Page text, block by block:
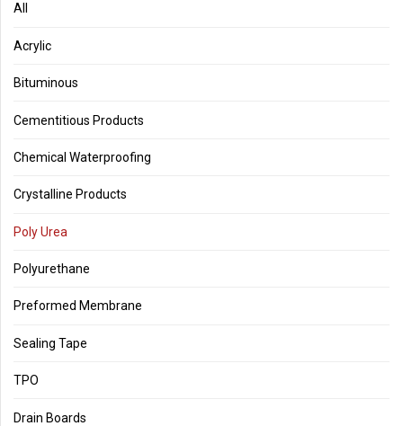
All
Acrylic
Bituminous
Cementitious Products
Chemical Waterproofing
Crystalline Products
Poly Urea
Polyurethane
Preformed Membrane
Sealing Tape
TPO
Drain Boards